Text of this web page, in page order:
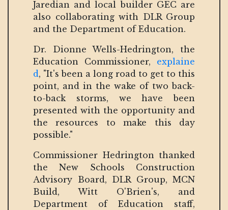
Jaredian and local builder GEC are
also collaborating with DLR Group
and the Department of Education.
Dr. Dionne Wells-Hedrington, the
Education Commissioner, explaine
d, "It's been a long road to get to this
point, and in the wake of two back-
to-back storms, we have been
presented with the opportunity and
the resources to make this day
possible."
Commissioner Hedrington thanked
the New Schools Construction
Advisory Board, DLR Group, MCN
Build, Witt O'Brien's, and
Department of Education staff,